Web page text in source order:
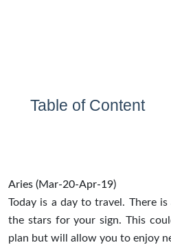
Table of Content
Aries (Mar-20-Apr-19)
Today is a day to travel. There
the stars for your sign. This
plan but will allow you to enjoy